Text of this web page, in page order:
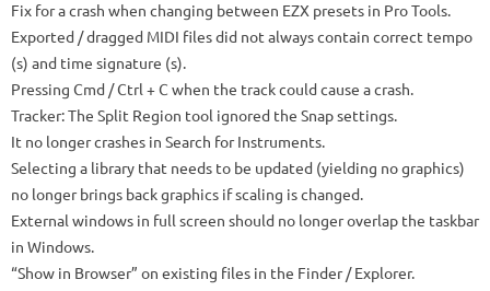
Fix for a crash when changing between EZX presets in Pro Tools.
Exported / dragged MIDI files did not always contain correct tempo
(s) and time signature (s).
Pressing Cmd / Ctrl + C when the track could cause a crash.
Tracker: The Split Region tool ignored the Snap settings.
It no longer crashes in Search for Instruments.
Selecting a library that needs to be updated (yielding no graphics)
no longer brings back graphics if scaling is changed.
External windows in full screen should no longer overlap the taskbar
in Windows.
“Show in Browser” on existing files in the Finder / Explorer.